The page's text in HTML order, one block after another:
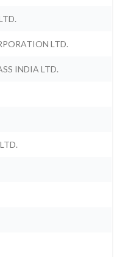
LTD.
INDIA LTD.